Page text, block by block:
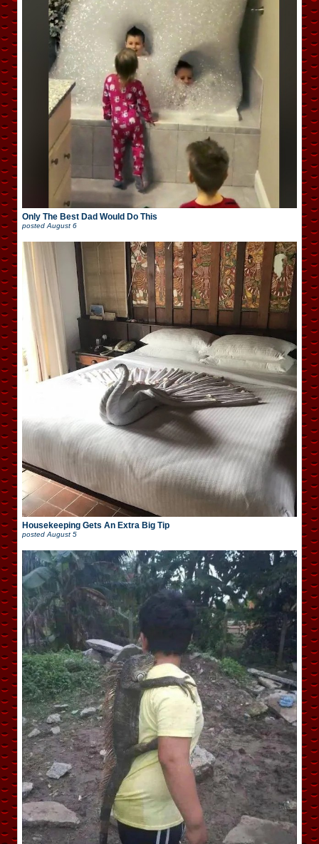
Only The Best Dad Would Do This
posted August 6
Housekeeping Gets An Extra Big Tip
posted August 5